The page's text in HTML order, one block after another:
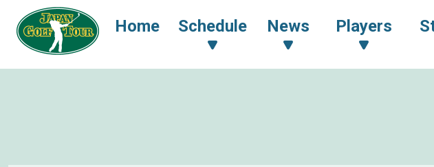
Home Schedule News Players